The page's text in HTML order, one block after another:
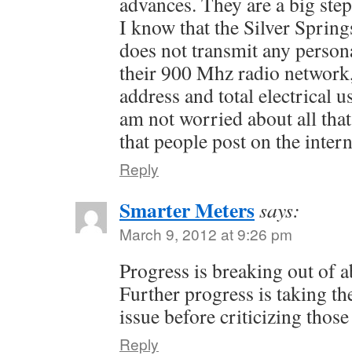
I know that the Silver
does not transmit any
their 900 Mhz radio
address and total electrical
am not worried about all
that people post on the
Reply
Smarter Meterssays:
March 9, 2012 at 9:26 pm
Progress is breaking out of
Further progress is taking
issue before criticizing
Reply